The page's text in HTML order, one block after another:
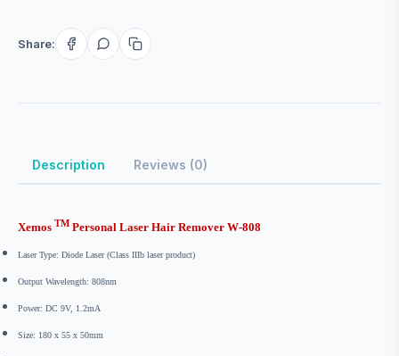
Share:
Description Reviews (0)
Xemos TM Personal Laser Hair Remover W-808
Laser Type: Diode Laser (Class IIIb laser product)
Output Wavelength: 808nm
Power: DC 9V, 1.2mA
Size: 180 x 55 x 50mm